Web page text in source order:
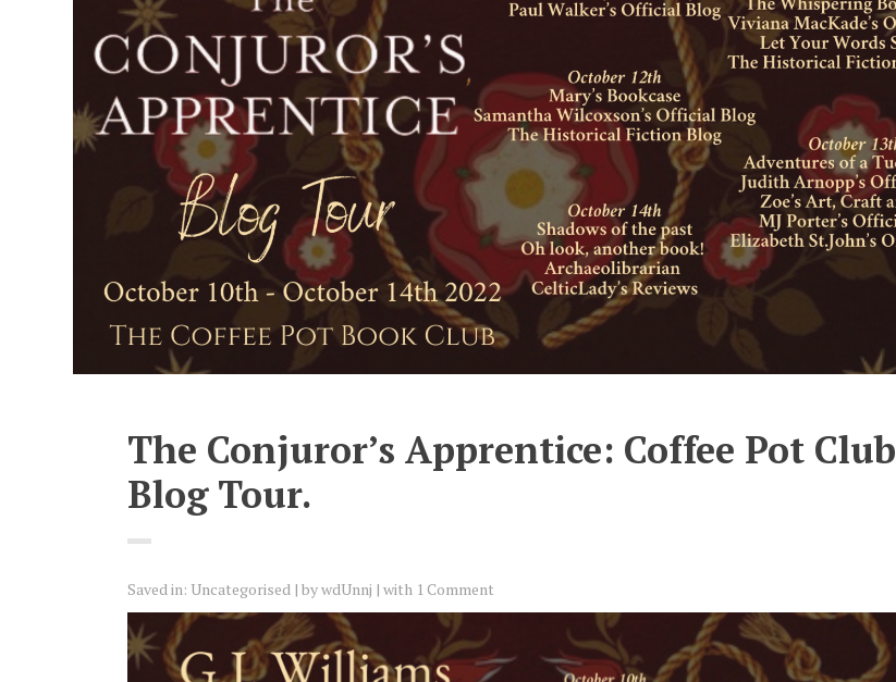
The Conjuror’s Apprentice: Coffee Pot Club
Blog Tour.
Saved in: Uncategorised bywdUnnj with 1 Comment